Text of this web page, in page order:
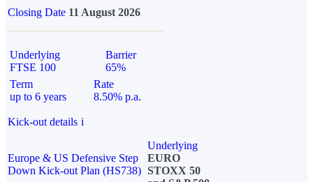
Closing Date 11 August 2026
Underlying
FTSE 100
Barrier
65%
Term
up to 6 years
Rate
8.50% p.a.
Kick-out details i
Europe & US Defensive Step
Down Kick-out Plan (HS738)
Underlying
EURO
STOXX 50